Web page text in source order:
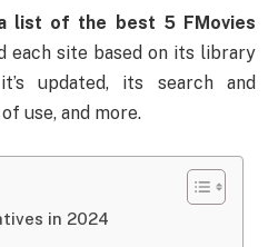
list of the best 5 FMovies
each site based on its library
updated, its search and
use, and more.
in 2024